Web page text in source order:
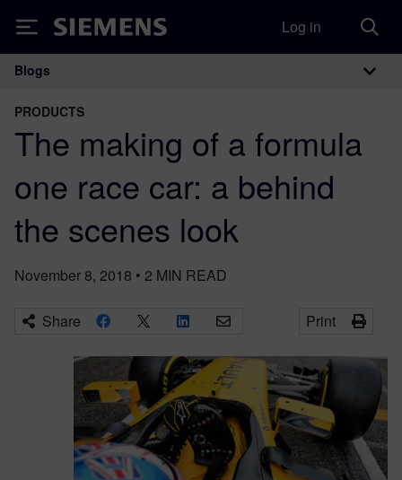
Siemens Log in
Main Navigation
Blogs
PRODUCTS
The making of a formula
one race car: a behind
the scenes look
November 8, 2018 • 2 MIN READ
Share Print